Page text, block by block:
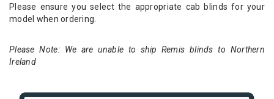
Please ensure you select the appropriate cab blinds for your
model when ordering.
Please Note: We are unable to ship Remis blinds to Northern
Ireland